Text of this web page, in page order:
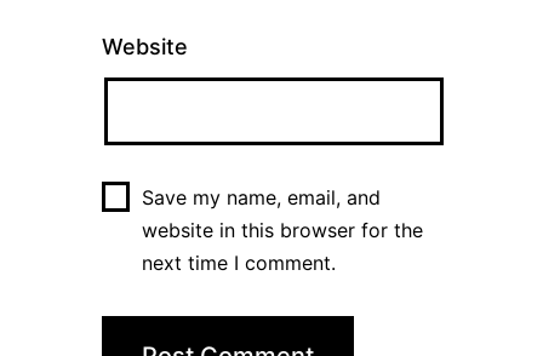
Website
Save my name, email, and
website in this browser for the
next time I comment.